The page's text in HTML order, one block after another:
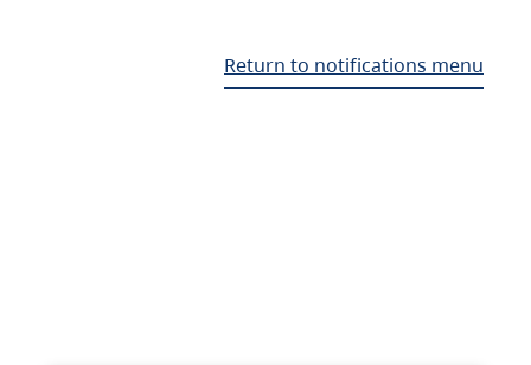
Return to notifications menu